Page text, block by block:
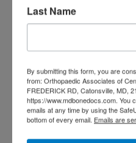
Our feet play a
allow us to stand
Last Name
By submitting this form, you are
from: Orthopaedic Associates of
FREDERICK RD, Catonsville, MD,
https://www.mdbonedocs.com. You
emails at any time by using the
bottom of every email. Emails are